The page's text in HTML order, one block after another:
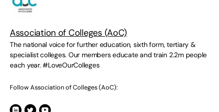
Association of Colleges (AoC)
The national voice for further education, sixth form, tertiary &
specialist colleges. Our members educate and train 2.2m people
each year. #LoveOurColleges
Follow Association of Colleges (AoC):